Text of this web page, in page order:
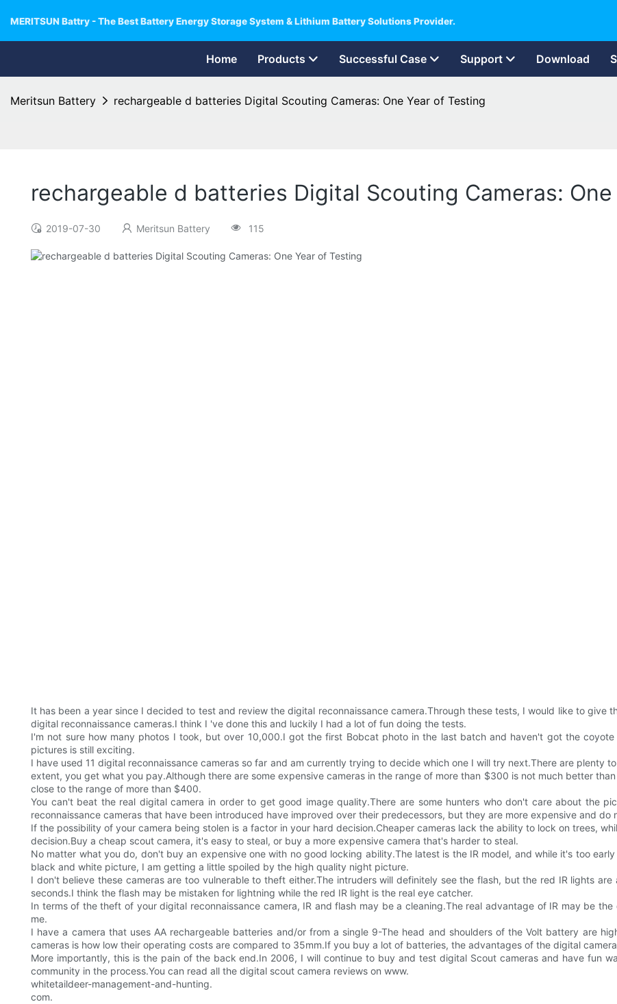
MERITSUN Battry - The Best Battery Energy Storage System & Lithium Battery Solutions Provider.
Home Products Successful Case Support Download
Meritsun Battery rechargeable d batteries Digital Scouting Cameras: One Year of Testing
rechargeable d batteries Digital Scouting Cameras:
2019-07-30 Meritsun Battery 115
It has been a year since I decided to test and review the digital reconnaissance camera.Through these tests, I would like to give
digital reconnaissance cameras.I think I 've done this and luckily I had a lot of fun doing the tests.
I'm not sure how many photos I took, but over 10,000.I got the first Bobcat photo in the last batch and haven't got the
pictures is still exciting.
I have used 11 digital reconnaissance cameras so far and am currently trying to decide which one I will try next.There are plenty
extent, you get what you pay.Although there are some expensive cameras in the range of more than $300 is not much better
close to the range of more than $400.
You can't beat the real digital camera in order to get good image quality.There are some hunters who don't care about the
reconnaissance cameras that have been introduced have improved over their predecessors, but they are more expensive and
If the possibility of your camera being stolen is a factor in your hard decision.Cheaper cameras lack the ability to lock on trees,
decision.Buy a cheap scout camera, it's easy to steal, or buy a more expensive camera that's harder to steal.
No matter what you do, don't buy an expensive one with no good locking ability.The latest is the IR model, and while it's too
black and white picture, I am getting a little spoiled by the high quality night picture.
I don't believe these cameras are too vulnerable to theft either.The intruders will definitely see the flash, but the red IR lights
seconds.I think the flash may be mistaken for lightning while the red IR light is the real eye catcher.
In terms of the theft of your digital reconnaissance camera, IR and flash may be a cleaning.The real advantage of IR may be
me.
I have a camera that uses AA rechargeable batteries and/or from a single 9-The head and shoulders of the Volt battery are
cameras is how low their operating costs are compared to 35mm.If you buy a lot of batteries, the advantages of the digital
More importantly, this is the pain of the back end.In 2006, I will continue to buy and test digital Scout cameras and have fun
community in the process.You can read all the digital scout camera reviews on www.
whitetaildeer-management-and-hunting.
com.